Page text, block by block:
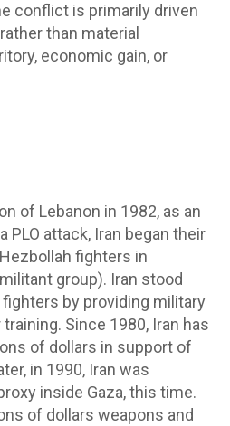
conflict is primarily driven
than material
economic gain, or
of Lebanon in 1982, as an
PLO attack, Iran began their
fighters in
group). Iran stood
by providing military
Since 1980, Iran has
of dollars in support of
in 1990, Iran was
inside Gaza, this time.
of dollars weapons and